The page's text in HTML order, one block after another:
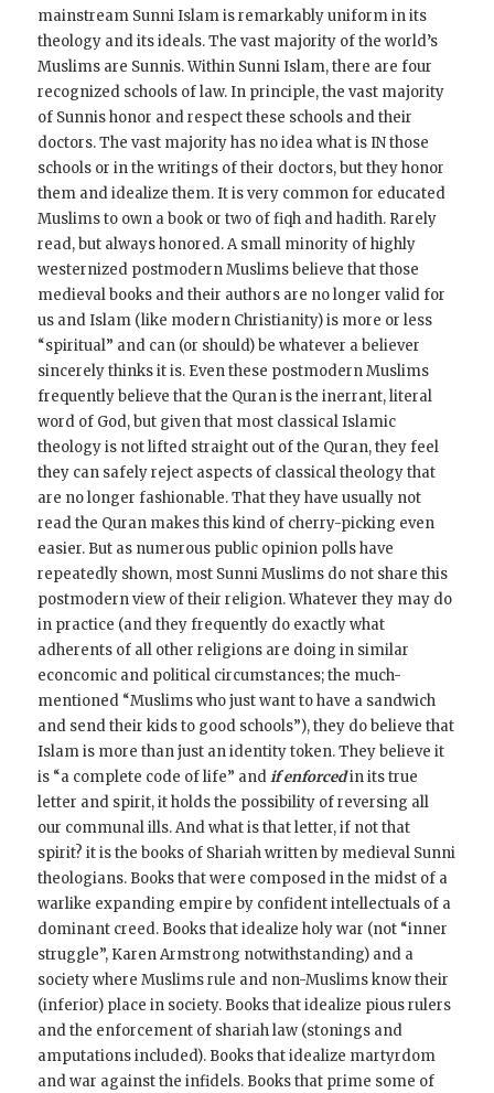
mainstream Sunni Islam is remarkably uniform in its
theology and its ideals. The vast majority of the world’s
Muslims are Sunnis. Within Sunni Islam, there are four
recognized schools of law. In principle, the vast majority
of Sunnis honor and respect these schools and their
doctors. The vast majority has no idea what is IN those
schools or in the writings of their doctors, but they honor
them and idealize them. It is very common for educated
Muslims to own a book or two of fiqh and hadith. Rarely
read, but always honored. A small minority of highly
westernized postmodern Muslims believe that those
medieval books and their authors are no longer valid for
us and Islam (like modern Christianity) is more or less
“spiritual” and can (or should) be whatever a believer
sincerely thinks it is. Even these postmodern Muslims
frequently believe that the Quran is the inerrant, literal
word of God, but given that most classical Islamic
theology is not lifted straight out of the Quran, they feel
they can safely reject aspects of classical theology that
are no longer fashionable. That they have usually not
read the Quran makes this kind of cherry-picking even
easier. But as numerous public opinion polls have
repeatedly shown, most Sunni Muslims do not share this
postmodern view of their religion. Whatever they may do
in practice (and they frequently do exactly what
adherents of all other religions are doing in similar
econcomic and political circumstances; the much-
mentioned “Muslims who just want to have a sandwich
and send their kids to good schools”), they do believe that
Islam is more than just an identity token. They believe it
is “a complete code of life” andif enforcedin its true
letter and spirit, it holds the possibility of reversing all
our communal ills. And what is that letter, if not that
spirit? it is the books of Shariah written by medieval Sunni
theologians. Books that were composed in the midst of a
warlike expanding empire by confident intellectuals of a
dominant creed. Books that idealize holy war (not “inner
struggle”, Karen Armstrong notwithstanding) and a
society where Muslims rule and non-Muslims know their
(inferior) place in society. Books that idealize pious rulers
and the enforcement of shariah law (stonings and
amputations included). Books that idealize martyrdom
and war against the infidels. Books that prime some of